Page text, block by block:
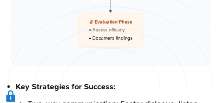
🔬 Evaluation Phase
• Assess efficacy
• Document findings
Key Strategies for Success: